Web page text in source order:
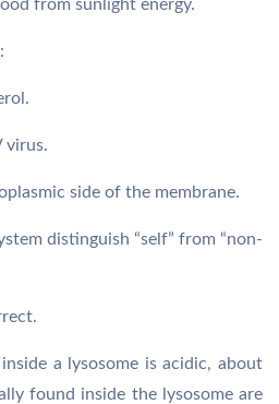
from sunlight energy.
virus.
side of the membrane.
distinguish “self” from “non-
a lysosome is acidic, about
found inside the lysosome are